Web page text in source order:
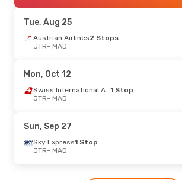
Tue, Aug 25
Austrian Airlines2 Stops
JTR- MAD
Mon, Oct 12
Swiss International Air Lines1 Stop
JTR- MAD
Sun, Sep 27
Sky Express1 Stop
JTR- MAD